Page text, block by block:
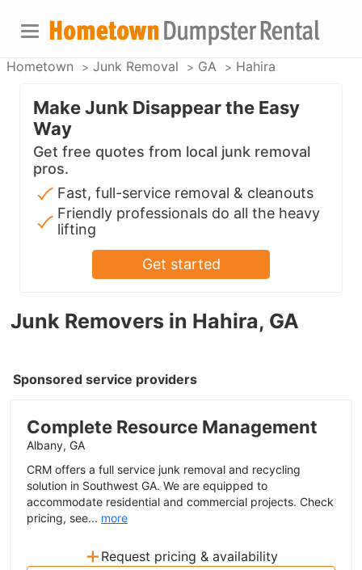
Hometown Junk Removal GA Hahira
Junk Removers in Hahira, GA
Sponsored service providers
Complete Resource Management
Albany, GA
CRM offers a full service junk removal and recycling
solution in Southwest GA. We are equipped to
accommodate residential and commercial projects. Check
pricing, see... more
+ Request pricing & availability
Make Junk Disappear the Easy
Way
Get free quotes from local junk removal
pros.
Fast, full-service removal & cleanouts
Friendly professionals do all the heavy
lifting
Get started